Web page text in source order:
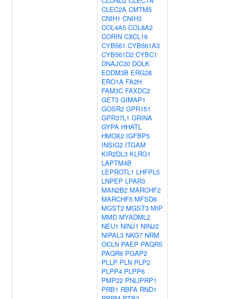
CLEC2A CMTM5
CNIH1 CNIH3
COL4A5 COL8A2
CORIN CXCL16
CYB561 CYB561A3
CYB561D2 CYBC1
DNAJC30 DOLK
EDDM3B ERG28
ERO1A FA2H
FAM3C FAXDC2
GET3 GIMAP1
GOSR2 GPR151
GPR37L1 GRINA
GYPA HHATL
HMOX2 IGFBP5
INSIG2 ITGAM
KIR2DL3 KLRG1
LAPTM4B
LEPROTL1 LHFPL5
LNPEP LPAR3
MAN2B2 MARCHF2
MARCHF5 MFSD6
MGST2 MGST3 MIP
MMD MYADML2
NEU1 NINJ1 NINJ2
NIPAL3 NKG7 NRM
OCLN PAEP PAQR5
PAQR6 PGAP2
PLLP PLN PLP2
PLPP4 PLPP6
PMP22 PNLIPRP1
PRB1 RBFA RND1